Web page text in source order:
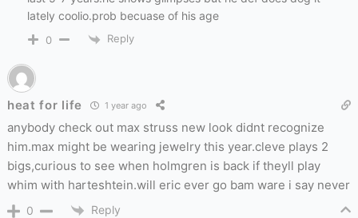
lately coolio.prob becuase of his age
0 Reply
heat for life 1 year ago
anybody check out max struss new look didnt recognize
him.max might be wearing jewelry this year.cleve plays 2
bigs,curious to see when holmgren is back if theyll play
whim with harteshtein.will eric ever go bam ware i say never
0 Reply